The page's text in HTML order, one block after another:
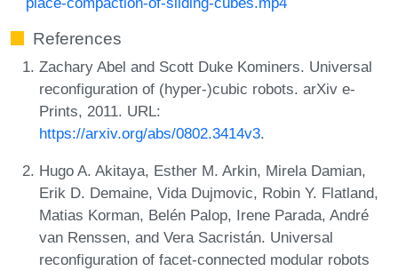
References
Zachary Abel and Scott Duke Kominers. Universal
reconfiguration of (hyper-)cubic robots. arXiv e-
Prints, 2011. URL:
https://arxiv.org/abs/0802.3414v3.
Hugo A. Akitaya, Esther M. Arkin, Mirela Damian,
Erik D. Demaine, Vida Dujmovic, Robin Y. Flatland,
Matias Korman, Belén Palop, Irene Parada, André
van Renssen, and Vera Sacristán. Universal
reconfiguration of facet-connected modular robots